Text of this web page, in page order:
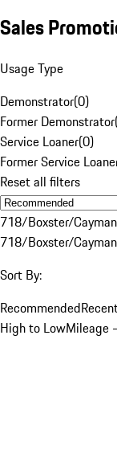
Sales
Usage Type
Demonstrator(0)
Former Demonstrator
Service Loaner(0)
Former Service
Reset all filters
718/Boxster/Cayman
718/Boxster/Cayman
Sort By:
Recommended
High to LowMileage